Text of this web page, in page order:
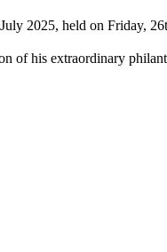
2025, held on Friday,
of his extraordinary